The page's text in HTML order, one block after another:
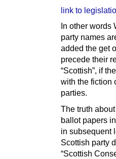
link to
In other
party names
added the get
precede their
“Scottish”, if
with the fiction
parties.
The truth
ballot papers
in subsequent
Scottish party
“Scottish